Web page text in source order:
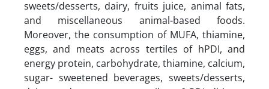
sweets/desserts, dairy, fruits juice, animal fats,
and miscellaneous animal-based foods.
Moreover, the consumption of MUFA, thiamine,
eggs, and meats across tertiles of hPDI, and
energy protein, carbohydrate, thiamine, calcium,
sugar- sweetened beverages, sweets/desserts,